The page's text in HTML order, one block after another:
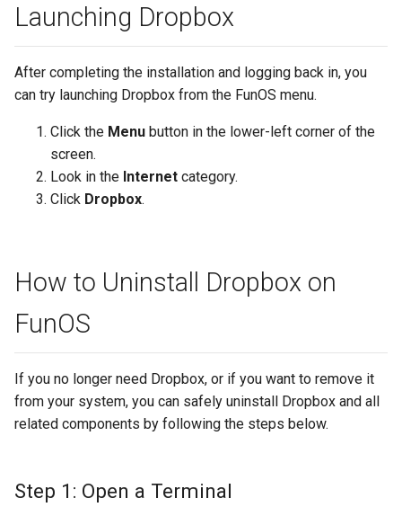
Launching Dropbox
After completing the installation and logging back in, you
can try launching Dropbox from the FunOS menu.
Click the Menu button in the lower-left corner of the
screen.
Look in the Internet category.
Click Dropbox.
How to Uninstall Dropbox on
FunOS
If you no longer need Dropbox, or if you want to remove it
from your system, you can safely uninstall Dropbox and all
related components by following the steps below.
Step 1: Open a Terminal